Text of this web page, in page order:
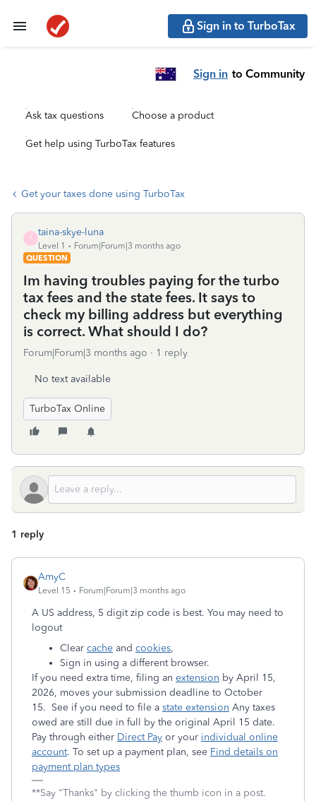
Sign in to TurboTax
Sign in to Community
Ask tax questions Choose a product
Get help using TurboTax features
Get your taxes done using TurboTax
T
taina-skye-luna
Level 1
Forum|Forum|3 months ago
QUESTION
Im having troubles paying for the turbo
tax fees and the state fees. It says to
check my billing address but everything
is correct. What should I do?
Forum|Forum|3 months ago 1 reply
No text available
TurboTax Online
1 reply
AmyC
Level 15 Forum|Forum|3 months ago
A US address, 5 digit zip code is best. You may need to
logout
Clear cache and cookies,
Sign in using a different browser.
If you need extra time, filing an extension by April 15,
2026, moves your submission deadline to October
15. See if you need to file a state extension Any taxes
owed are still due in full by the original April 15 date.
Pay through either Direct Pay or your individual online
account. To set up a payment plan, see Find details on
payment plan types
**Say "Thanks" by clicking the thumb icon in a post.